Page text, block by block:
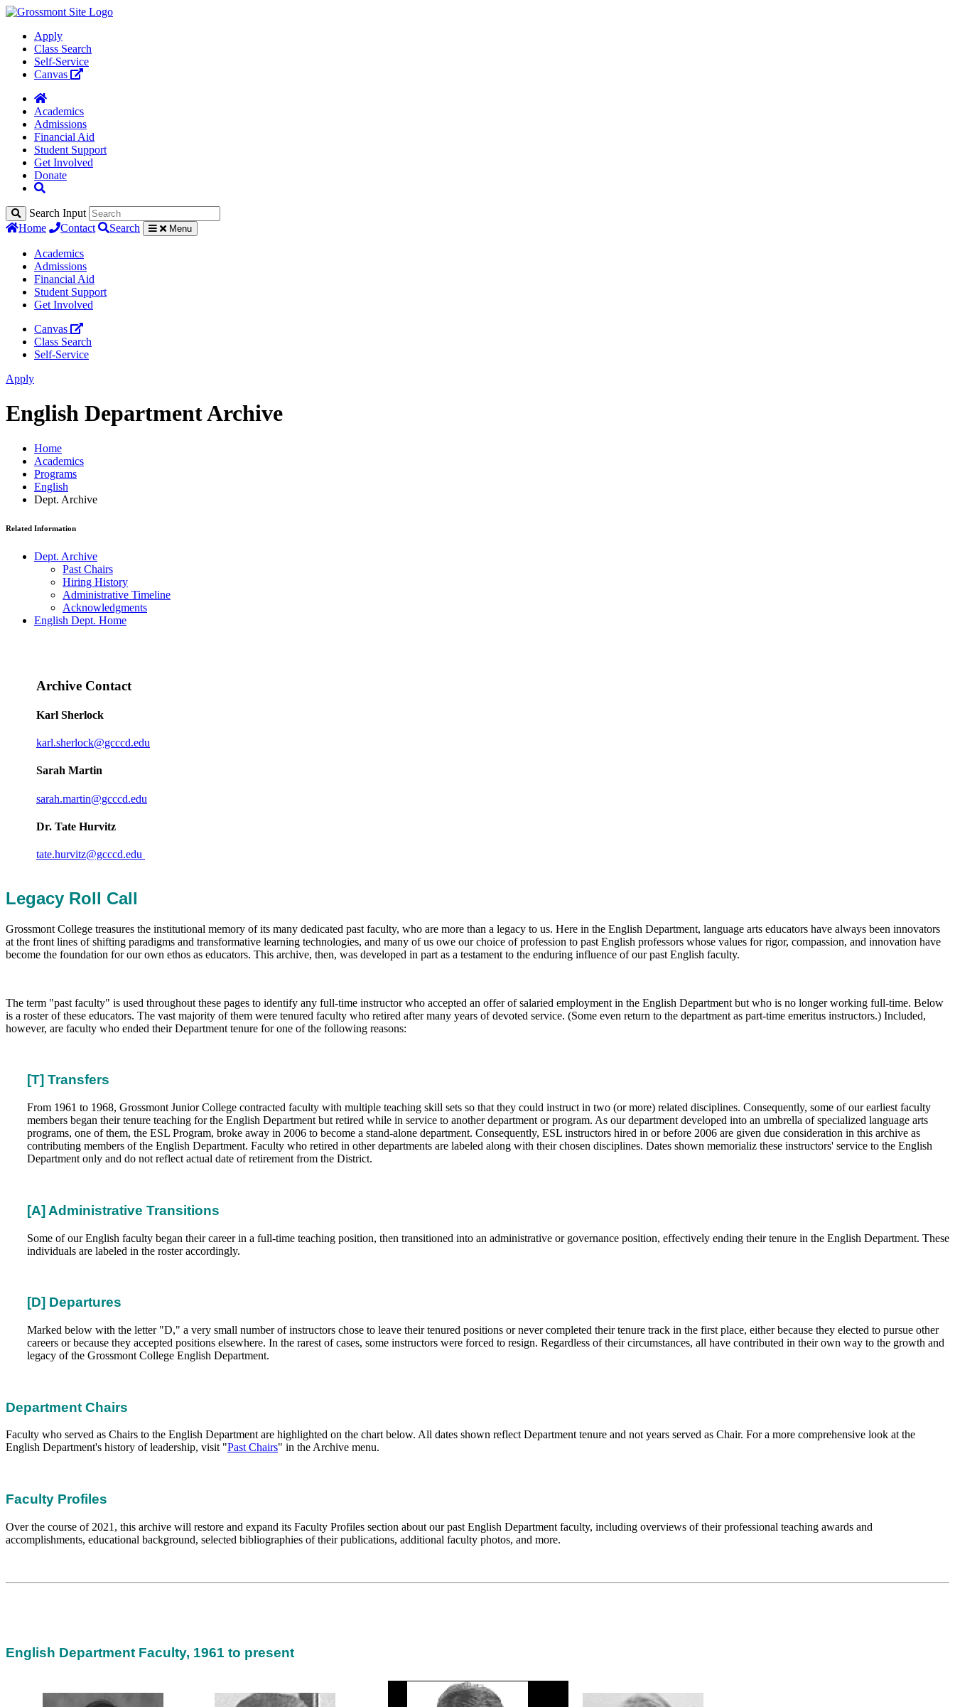
Apply
Class Search
Self-Service
Canvas
Academics
Admissions
Financial Aid
Student Support
Get Involved
Donate
Search Input
Home
Contact Search Menu
Academics
Admissions
Financial Aid
Student Support
Get Involved
Canvas
Class Search
Self-Service
Apply
English Department Archive
Home
Academics
Programs
English
Dept. Archive
Related Information
Dept. Archive
Past Chairs
Hiring History
Administrative Timeline
Acknowledgments
English Dept. Home
Archive Contact
Karl Sherlock
karl.sherlock@gcccd.edu
Sarah Martin
sarah.martin@gcccd.edu
Dr. Tate Hurvitz
tate.hurvitz@gcccd.edu
Legacy Roll Call
Grossmont College treasures the institutional memory of its many dedicated past faculty, who are more than a legacy to us. Here in the English Department, language arts educators have always been innovators
at the front lines of shifting paradigms and transformative learning technologies, and many of us owe our choice of profession to past English professors whose values for rigor, compassion, and innovation have
become the foundation for our own ethos as educators. This archive, then, was developed in part as a testament to the enduring influence of our past English faculty.
The term "past faculty" is used throughout these pages to identify any full-time instructor who accepted an offer of salaried employment in the English Department but who is no longer working full-time. Below
is a roster of these educators. The vast majority of them were tenured faculty who retired after many years of devoted service. (Some even return to the department as part-time emeritus instructors.) Included,
however, are faculty who ended their Department tenure for one of the following reasons:
[T] Transfers
From 1961 to 1968, Grossmont Junior College contracted faculty with multiple teaching skill sets so that they could instruct in two (or more) related disciplines. Consequently, some of our earliest faculty
members began their tenure teaching for the English Department but retired while in service to another department or program. As our department developed into an umbrella of specialized language arts
programs, one of them, the ESL Program, broke away in 2006 to become a stand-alone department. Consequently, ESL instructors hired in or before 2006 are given due consideration in this archive as
contributing members of the English Department. Faculty who retired in other departments are labeled along with their chosen disciplines. Dates shown memorializ these instructors' service to the English
Department only and do not reflect actual date of retirement from the District.
[A] Administrative Transitions
Some of our English faculty began their career in a full-time teaching position, then transitioned into an administrative or governance position, effectively ending their tenure in the English Department. These
individuals are labeled in the roster accordingly.
[D] Departures
Marked below with the letter "D," a very small number of instructors chose to leave their tenured positions or never completed their tenure track in the first place, either because they elected to pursue other
careers or because they accepted positions elsewhere. In the rarest of cases, some instructors were forced to resign. Regardless of their circumstances, all have contributed in their own way to the growth and
legacy of the Grossmont College English Department.
Department Chairs
Faculty who served as Chairs to the English Department are highlighted on the chart below. All dates shown reflect Department tenure and not years served as Chair. For a more comprehensive look at the
English Department's history of leadership, visit "Past Chairs" in the Archive menu.
Faculty Profiles
Over the course of 2021, this archive will restore and expand its Faculty Profiles section about our past English Department faculty, including overviews of their professional teaching awards and
accomplishments, educational background, selected bibliographies of their publications, additional faculty photos, and more.
English Department Faculty, 1961 to present